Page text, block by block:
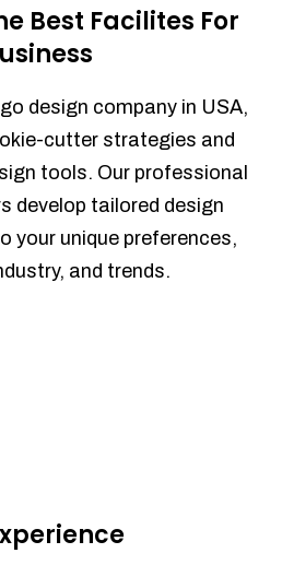
Best Facilites For
design company in USA,
cutter strategies and
tools. Our professional
develop tailored design
your unique preferences,
and trends.